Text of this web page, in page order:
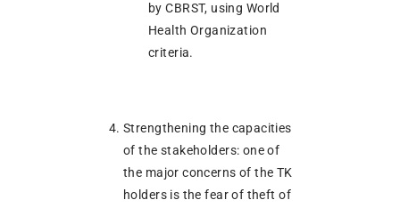
by CBRST, using World
Health Organization
criteria.
Strengthening the capacities
of the stakeholders: one of
the major concerns of the TK
holders is the fear of theft of